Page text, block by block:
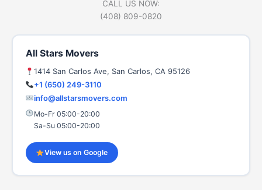
CALL US NOW:
(408) 809-0820
All Stars Movers
1414 San Carlos Ave, San Carlos, CA 95126
+1 (650) 249-3110
info@allstarsmovers.com
Mo-Fr 05:00-20:00
Sa-Su 05:00-20:00
View us on Google